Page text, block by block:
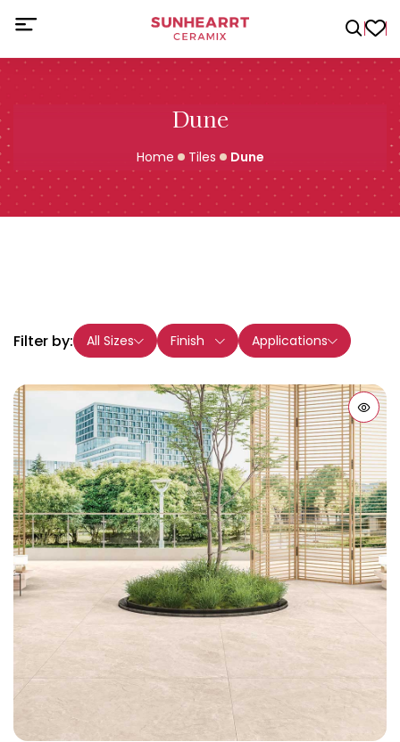
Dune
Home Tiles Dune
Filter by: All Sizes Finish Applications